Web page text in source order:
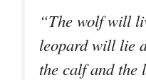
“The wolf will
leopard will lie
the calf and the